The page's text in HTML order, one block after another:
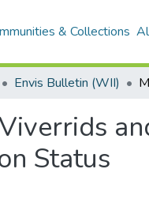
& Collections
Envis Bulletin (WII)
Status